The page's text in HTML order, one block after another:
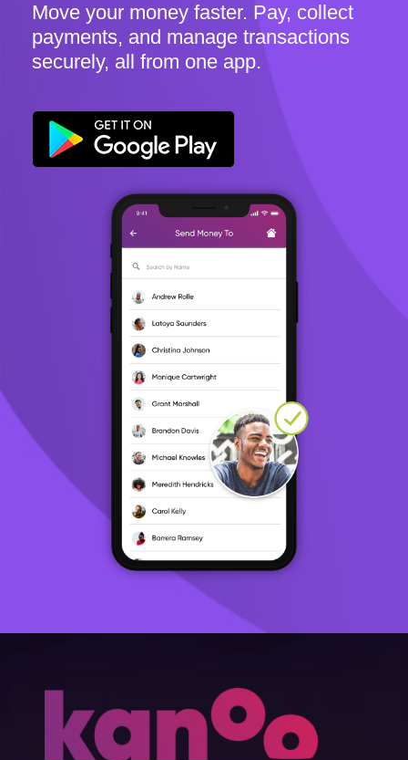
Move your money faster. Pay, collect
payments, and manage transactions
securely, all from one app.